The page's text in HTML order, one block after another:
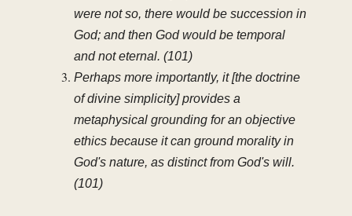
were not so, there would be succession in
God; and then God would be temporal
and not eternal. (101)
Perhaps more importantly, it [the doctrine
of divine simplicity] provides a
metaphysical grounding for an objective
ethics because it can ground morality in
God's nature, as distinct from God's will.
(101)